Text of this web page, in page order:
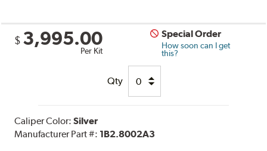
$ 3,995.00
Per Kit
Special Order
How soon can I get
this?
Qty
Caliper Color:Silver
Manufacturer Part #: 1B2.8002A3